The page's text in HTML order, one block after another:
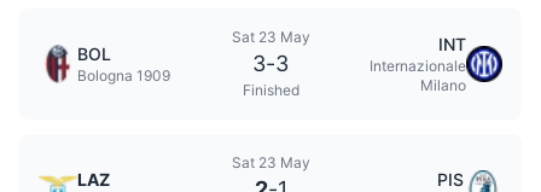
BOL
Bologna 1909
Sat 23 May
3-3
Finished
INT
Internazionale
Milano
LAZ
Sat 23 May
PIS